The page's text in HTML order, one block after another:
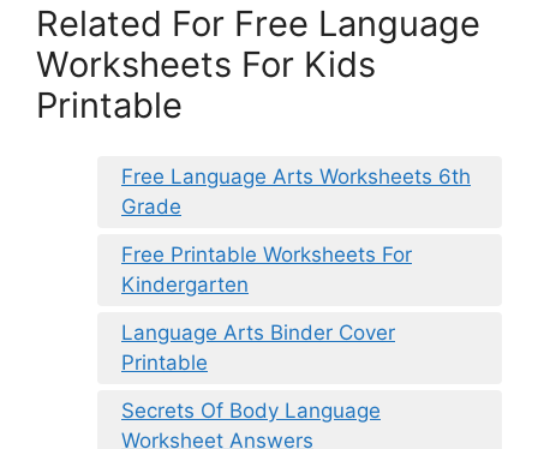
Related For Free Language
Worksheets For Kids
Printable
Free Language Arts Worksheets 6th
Grade
Free Printable Worksheets For
Kindergarten
Language Arts Binder Cover
Printable
Secrets Of Body Language
Worksheet Answers